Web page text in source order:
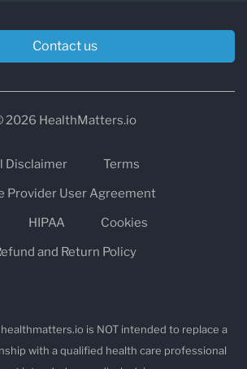
Contact us
2026 HealthMatters.io
Disclaimer
Terms
Provider User Agreement
HIPAA
Cookies
and Return Policy
is NOT intended to replace a
with a qualified health care professional